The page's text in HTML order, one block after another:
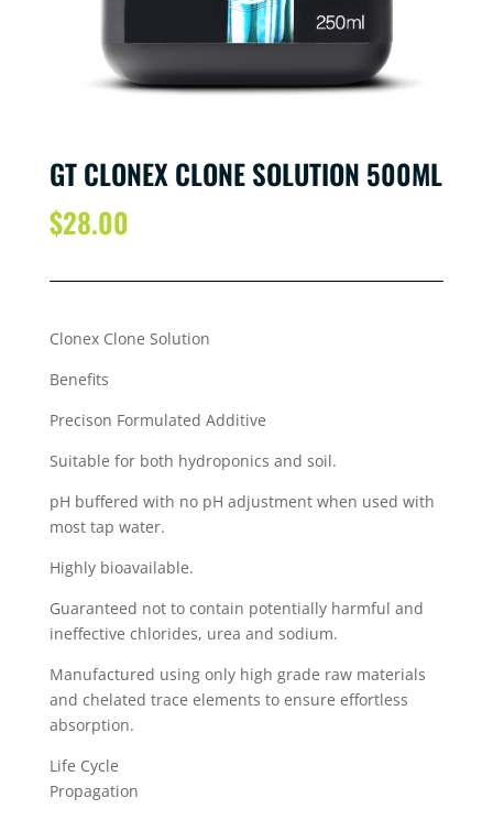
GT CLONEX CLONE SOLUTION 500ML
$28.00
Clonex Clone Solution
Benefits
Precison Formulated Additive
Suitable for both hydroponics and soil.
pH buffered with no pH adjustment when used with
most tap water.
Highly bioavailable.
Guaranteed not to contain potentially harmful and
ineffective chlorides, urea and sodium.
Manufactured using only high grade raw materials
and chelated trace elements to ensure effortless
absorption.
Life Cycle
Propagation